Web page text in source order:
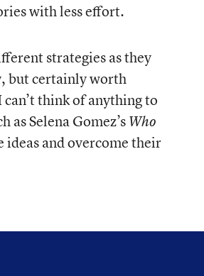
with less effort.
strategies as they
but certainly worth
think of anything to
Selena Gomez’sWho
ideas and overcome their